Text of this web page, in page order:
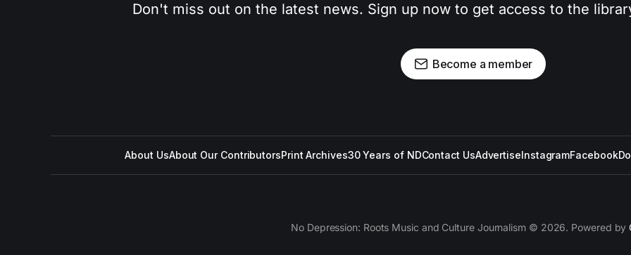
Don't miss out on the latest news. Sign up now to get access to the
Become a member
About UsAbout Our ContributorsPrint Archives30 Years of NDContact UsAdvertiseInstagramFacebook
No Depression: Roots Music and Culture Journalism © 2026. Powered by